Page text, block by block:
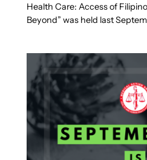
Health Care: Access of
Beyond” was held last